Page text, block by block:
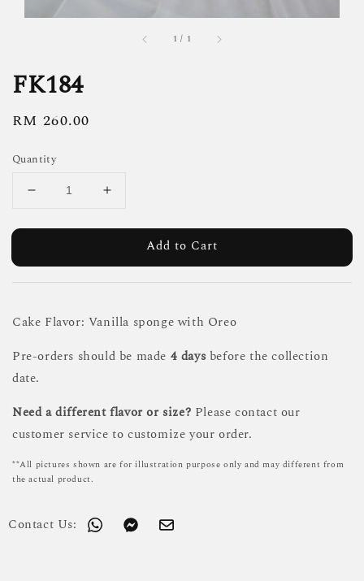
1 / 1
FK184
Regular
RM 260.00
Quantity
Add to Cart
Cake Flavor: Vanilla sponge with Oreo
Pre-orders should be made 4 days before the collection
date.
Need a different flavor or size? Please contact our
customer service to customize your order.
**All pictures shown are for illustration purpose only and may different from
the actual product.
Contact Us: